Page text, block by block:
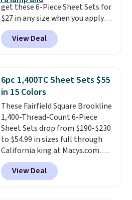
size and color, select the $9.99
shipping option, and use code
BDFREE at checkout.
get these 6-Piece Sheet Sets for
$27 in any size when you apply
our exclusive code BRADS6PC
during checkout at Linens &
Hutch. Shipping is free, and this
shoppers saw on Black Friday.
You can choose from 19 colors
and sizes ranging from twin all
the way up to California king.
Each fitted sheet has deep 16-
inch pockets, so it will stay
snug on thicker mattresses
too.The sets include one fitted
sheet, one flat sheet, and four
wrinkle resistant,
View Deal
6pc 1,400TC Sheet Sets $55
in 15 Colors
These Fairfield Square Brookline
1,400-Thread-Count 6-Piece
Sheet Sets drop from $190-$230
to $54.99 in sizes full through
California king at Macys.com.
That's a savings of over 75%,
and the lowest price we've
seen in about a year
View Deal